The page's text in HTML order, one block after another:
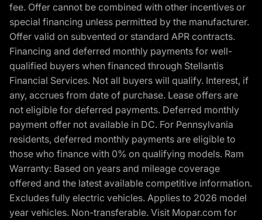
fee. Offer cannot be combined with other incentives or
special financing unless permitted by the manufacturer.
Offer valid on subvented or standard APR contracts.
Financing and deferred monthly payments for well-
qualified buyers when financed through Stellantis
Financial Services. Not all buyers will qualify. Interest, if
any, accrues from date of purchase. Lease offers are
not eligible for deferred payments. Deferred monthly
payment offer not available in DC. For Pennsylvania
residents, deferred monthly payments are eligible to
those who finance with 0% on qualifying models. Ram
Warranty: Based on years and mileage coverage
offered and the latest available competitive information.
Excludes fully electric vehicles. Applies to 2026 model
year vehicles. Non-transferable. Visit Mopar.com for